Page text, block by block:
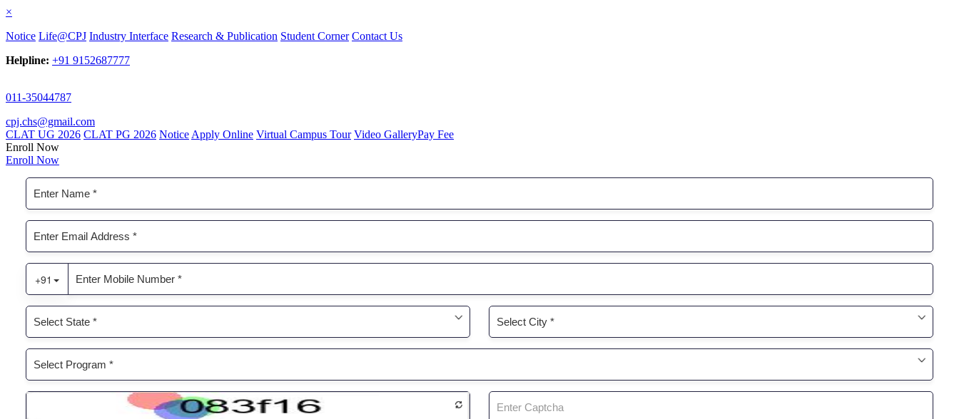
×
Notice Life@CPJ Industry Interface Research & Publication Student Corner Contact Us
Helpline: +91 9152687777
011-35044787
cpj.chs@gmail.com
CLAT UG 2026 CLAT PG 2026 Notice Apply Online Virtual Campus Tour Video GalleryPay Fee
Enroll Now
Enroll Now